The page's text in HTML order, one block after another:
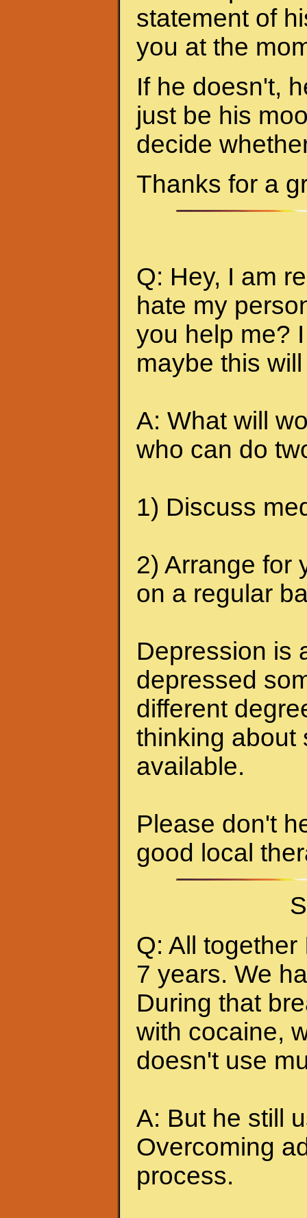
statement of
you at the
If he doesn't,
just be his
decide
Thanks for a
Q: Hey, I am
hate my
you help me?
maybe this
A: What will
who can do
1) Discuss
2) Arrange for
on a regular
Depression is
depressed
different
thinking about
available.
Please don't
good local
Q: All
7 years. We
During that
with cocaine,
doesn't use
A: But he still
Overcoming
process.